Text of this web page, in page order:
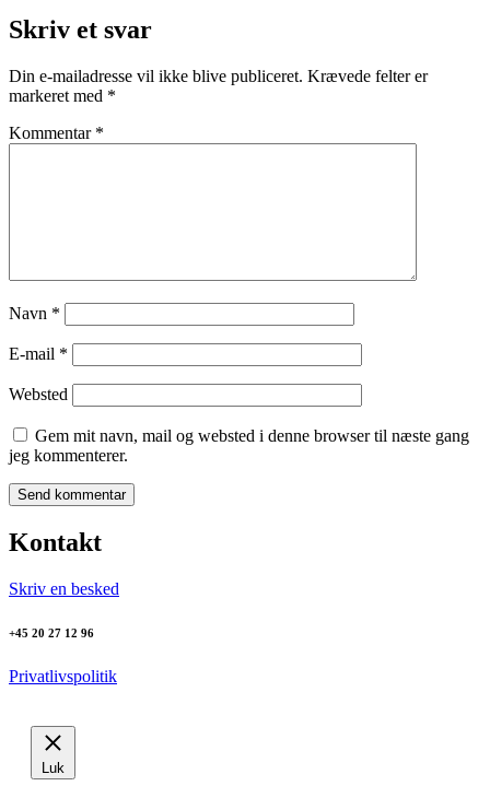
Skriv et svar
Din e-mailadresse vil ikke blive publiceret. Krævede felter er
markeret med *
Kommentar *
Navn *
E-mail *
Websted
Gem mit navn, mail og websted i denne browser til næste gang
jeg kommenterer.
Kontakt
Skriv en besked
+45 20 27 12 96
Privatlivspolitik
Luk